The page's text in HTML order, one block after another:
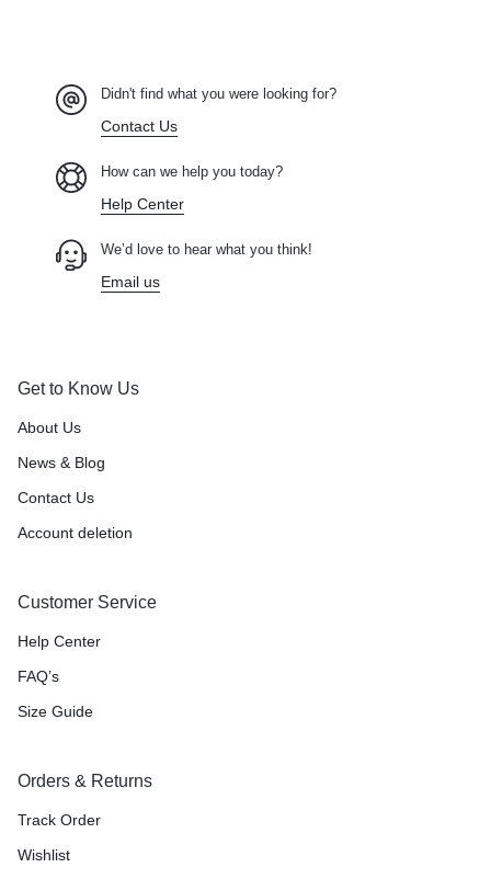
Didn't find what you were looking for?
Contact Us
How can we help you today?
Help Center
We’d love to hear what you think!
Email us
Get to Know Us
About Us
News & Blog
Contact Us
Account deletion
Customer Service
Help Center
FAQ’s
Size Guide
Orders & Returns
Track Order
Wishlist